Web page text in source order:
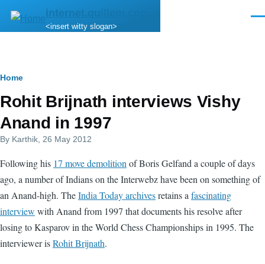
Skip to main content
internet.quillem.com
<insert witty slogan>
Breadcrumb
Home
Rohit Brijnath interviews Vishy
Anand in 1997
By Karthik , 26 May 2012
Following his 17 move demolition of Boris Gelfand a couple of days
ago, a number of Indians on the Interwebz have been on something of
an Anand-high. TheIndia Today archivesretains a fascinating
interview with Anand from 1997 that documents his resolve after
losing to Kasparov in the World Chess Championships in 1995. The
interviewer isRohit Brijnath.